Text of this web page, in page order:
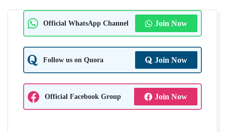
Official WhatsApp Channel Join Now
Follow us on Quora Join Now
Official Facebook Group Join Now